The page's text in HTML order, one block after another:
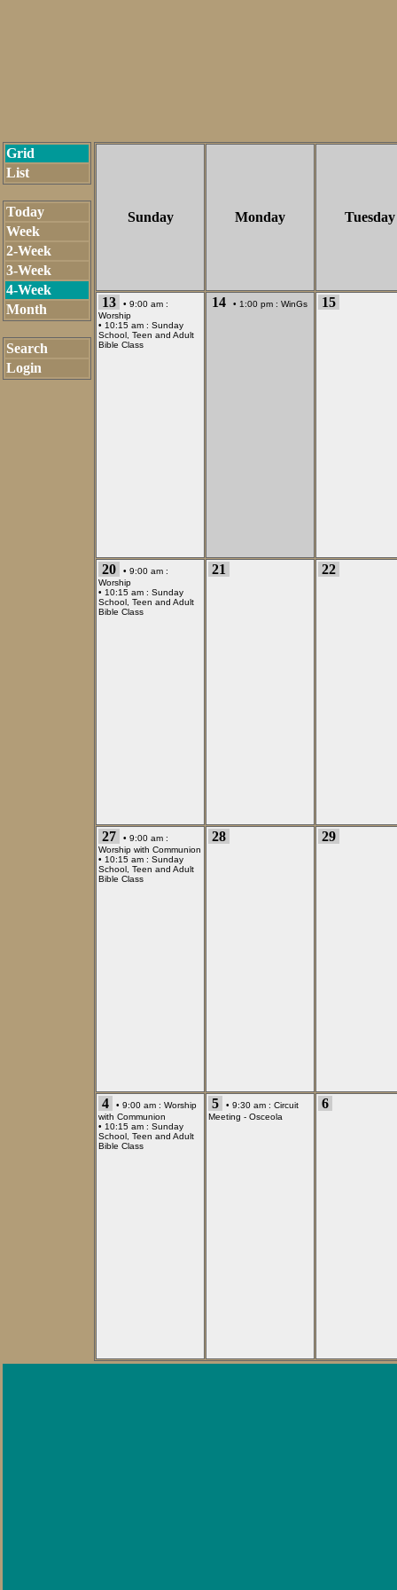
Grid
List
Today
Week
2-Week
3-Week
4-Week
Month
Search
Login
Sunday Monday Tuesday
13
• 9:00 am :
Worship
• 10:15 am : Sunday
School, Teen and Adult
Bible Class
14 • 1:00 pm : WinGs 15
20
• 9:00 am :
Worship
• 10:15 am : Sunday
School, Teen and Adult
Bible Class
21 22
27
• 9:00 am :
Worship with Communion
• 10:15 am : Sunday
School, Teen and Adult
Bible Class
28 29
4 • 9:00 am : Worship
with Communion
• 10:15 am : Sunday
School, Teen and Adult
Bible Class
5 • 9:30 am : Circuit
Meeting - Osceola
6